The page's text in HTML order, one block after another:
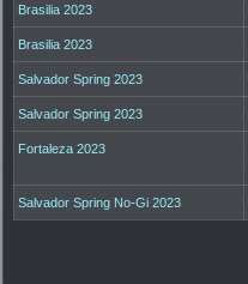
Brasilia 2023
Brasilia 2023
Salvador Spring 2023
Salvador Spring 2023
Fortaleza 2023
Salvador Spring No-Gi 2023